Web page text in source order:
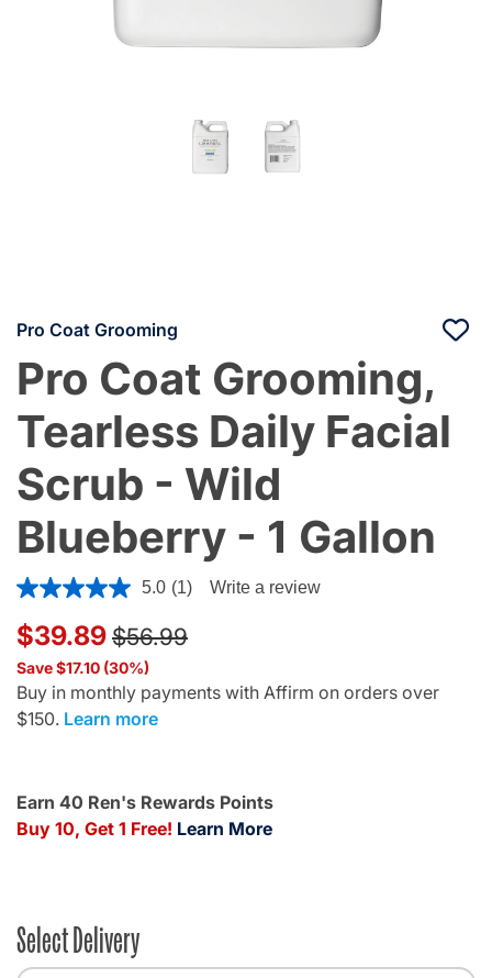
Pro Coat Grooming
Pro Coat Grooming,
Tearless Daily Facial
Scrub - Wild
Blueberry - 1 Gallon
5 out of 5 Customer Rating
5.0 (1) Write a review
$39.89 Price reduced from
$56.99to
Save $17.10 (30%)
Buy in monthly payments with Affirm on orders over
$150. Learn more
Earn 40 Ren's Rewards Points
Buy 10, Get 1 Free! Learn More
Select Delivery